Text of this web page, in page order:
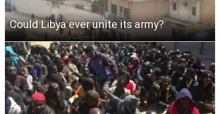
Could Libya ever unite its army?